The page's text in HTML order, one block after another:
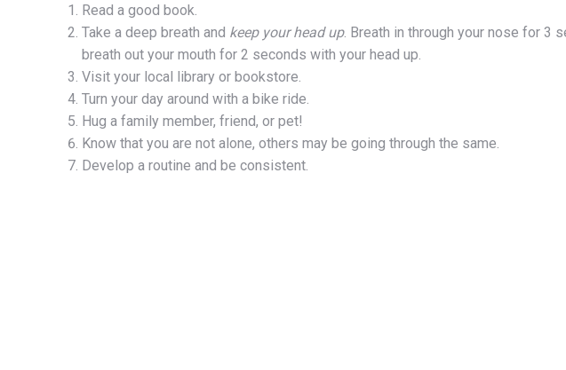
Read a good book.
Take a deep breath and keep your head up. Breath in through your nose for 3
breath out your mouth for 2 seconds with your head up.
Visit your local library or bookstore.
Turn your day around with a bike ride.
Hug a family member, friend, or pet!
Know that you are not alone, others may be going through the same.
Develop a routine and be consistent.